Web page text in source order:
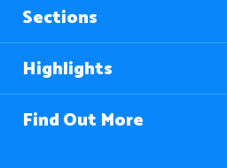
Sections
Highlights
Find Out More